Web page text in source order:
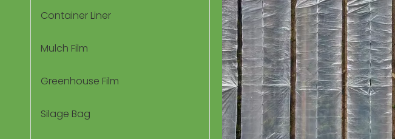
Container Liner
Mulch Film
Greenhouse Film
Silage Bag